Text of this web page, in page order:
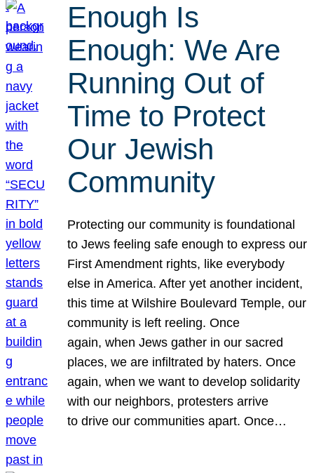
Enough Is
Enough: We Are
Running Out of
Time to Protect
Our Jewish
Community
Protecting our community is foundational
to Jews feeling safe enough to express our
First Amendment rights, like everybody
else in America. After yet another incident,
this time at Wilshire Boulevard Temple, our
community is left reeling. Once
again, when Jews gather in our sacred
places, we are infiltrated by haters. Once
again, when we want to develop solidarity
with our neighbors, protesters arrive
to drive our communities apart. Once…